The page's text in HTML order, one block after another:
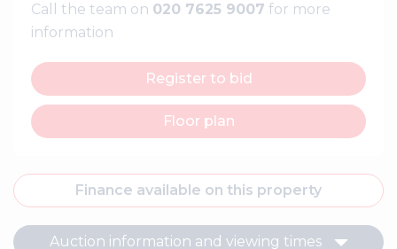
Call the team on 020 7625 9007 for more
information
Register to bid
Floor plan
Finance available on this property
Auction information and viewing times